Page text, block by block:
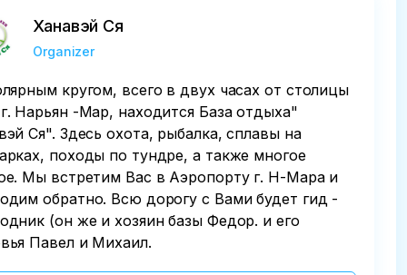
Ханавэй Ся
Organizer
кругом, всего в двух часах от столицы
Нарьян -Мар, находится База отдыха"
Ся". Здесь охота, рыбалка, сплавы на
походы по тундре, а также многое
Мы встретим Вас в Аэропорту г. Н-Мара и
обратно. Всю дорогу с Вами будет гид -
(он же и хозяин базы Федор. и его
Павел и Михаил.